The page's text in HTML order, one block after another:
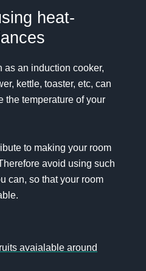
heat-
as an induction cooker,
kettle, toaster, etc, can
the temperature of your
to making your room
avoid using such
can, so that your room
avaialable around